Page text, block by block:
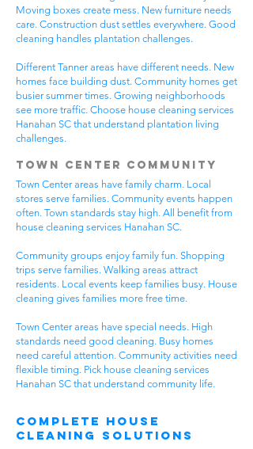
Moving boxes create mess. New furniture needs
care. Construction dust settles everywhere. Good
cleaning handles plantation challenges.
Different Tanner areas have different needs. New
homes face building dust. Community homes get
busier summer times. Growing neighborhoods
see more traffic. Choose house cleaning services
Hanahan SC that understand plantation living
challenges.
Town Center Community
Town Center areas have family charm. Local
stores serve families. Community events happen
often. Town standards stay high. All benefit from
house cleaning services Hanahan SC.
Community groups enjoy family fun. Shopping
trips serve families. Walking areas attract
residents. Local events keep families busy. House
cleaning gives families more free time.
Town Center areas have special needs. High
standards need good cleaning. Busy homes
need careful attention. Community activities need
flexible timing. Pick house cleaning services
Hanahan SC that understand community life.
Complete House
Cleaning Solutions